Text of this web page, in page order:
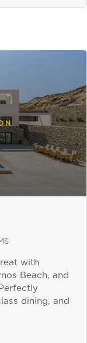
with
Beach, and
dining, and